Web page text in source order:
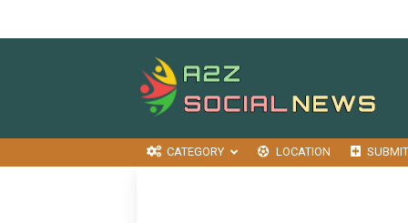
CATEGORY LOCATION